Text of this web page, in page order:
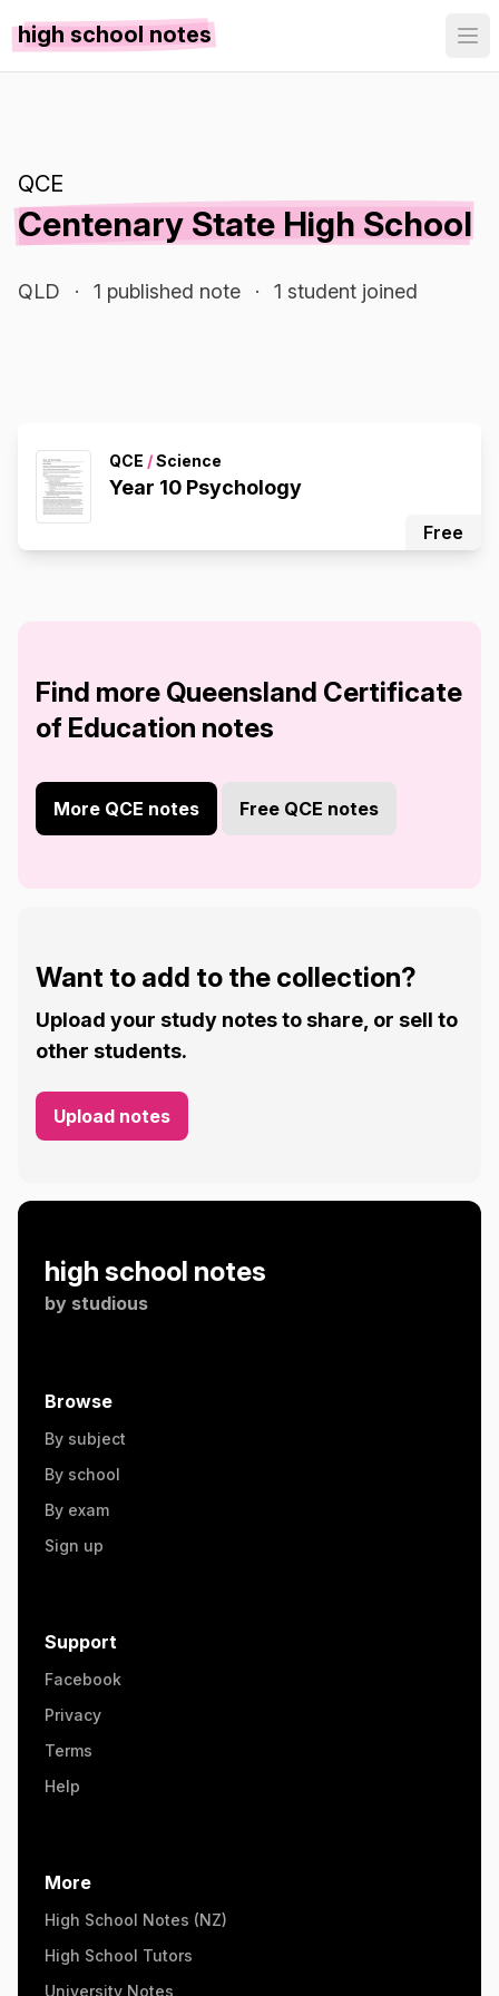
high school notes
QCE
Centenary State High School
QLD · 1 published note · 1 student joined
QCE /Science
Year 10 Psychology
Free
Find more Queensland Certificate
of Education notes
More QCE notes Free QCE notes
Want to add to the collection?
Upload your study notes to share, or sell to
other students.
Upload notes
high school notes
by studious
Browse
By subject
By school
By exam
Sign up
Support
Facebook
Privacy
Terms
Help
More
High School Notes (NZ)
High School Tutors
University Notes